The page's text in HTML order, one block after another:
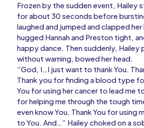
Frozen by the sudden event, Hailey
for about 30 seconds before
laughed and jumped and clapped her
hugged Hannah and Preston tight,
happy dance. Then suddenly, Hailey
without warning, bowed her head.
“God, I…I just want to thank You.
Thank you for finding a blood type
You for using her cancer to lead me
for helping me through the tough
even know You. Thank You for using
to You. And…” Hailey choked on a